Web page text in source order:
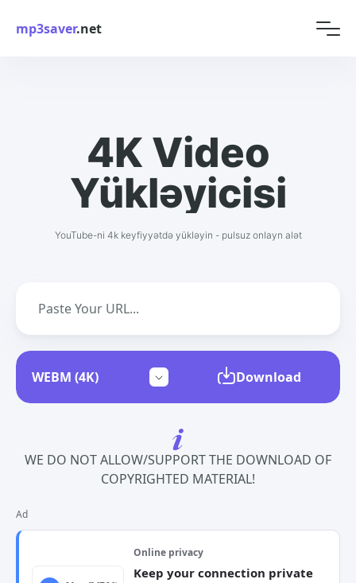
mp3saver.net
4K Video
Yükləyicisi
YouTube-ni 4k keyfiyyətdə yükləyin - pulsuz onlayn alət
Download
WE DO NOT ALLOW/SUPPORT THE DOWNLOAD OF
COPYRIGHTED MATERIAL!
Ad
Online privacy
Keep your connection private